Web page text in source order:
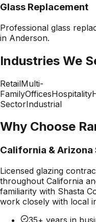
Glass Replacement
Professional glass
in Anderson.
Industries We
RetailMulti-
FamilyOfficesHospitality
SectorIndustrial
Why Choose
California & Arizona
Licensed glazing
throughout California
familiarity with Shasta
work closely with local